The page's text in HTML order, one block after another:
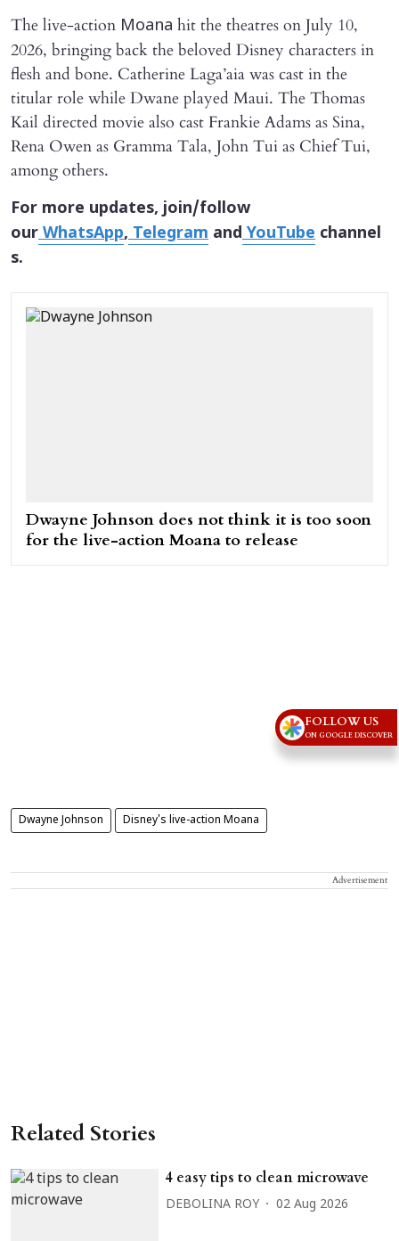
The live-action Moana hit the theatres on July 10,
2026, bringing back the beloved Disney characters in
flesh and bone. Catherine Laga’aia was cast in the
titular role while Dwane played Maui. The Thomas
Kail directed movie also cast Frankie Adams as Sina,
Rena Owen as Gramma Tala, John Tui as Chief Tui,
among others.
For more updates, join/follow
ourWhatsApp,Telegram andYouTube channel
s.
Dwayne Johnson does not think it is too soon
for the live-action Moana to release
Dwayne Johnson Disney's live-action Moana
Advertisement
Related Stories
4 easy tips to clean microwave
DEBOLINA ROY 02 Aug 2026
FOLLOW US
ON GOOGLE DISCOVER